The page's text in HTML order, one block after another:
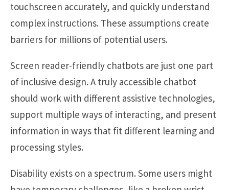
touchscreen accurately, and quickly understand
complex instructions. These assumptions create
barriers for millions of potential users.
Screen reader-friendly chatbots are just one part
of inclusive design. A truly accessible chatbot
should work with different assistive technologies,
support multiple ways of interacting, and present
information in ways that fit different learning and
processing styles.
Disability exists on a spectrum. Some users might